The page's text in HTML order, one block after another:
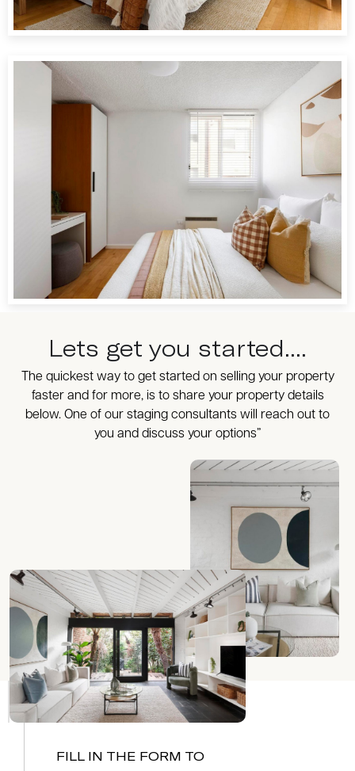
Lets get you started....
The quickest way to get started on selling your property
faster and for more, is to share your property details
below. One of our staging consultants will reach out to
you and discuss your options”
FILL IN THE FORM TO